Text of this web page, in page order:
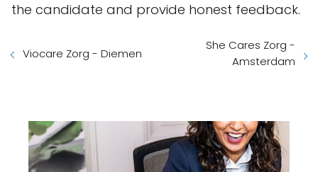
the candidate and provide honest feedback.
Viocare Zorg - Diemen
She Cares Zorg -
Amsterdam